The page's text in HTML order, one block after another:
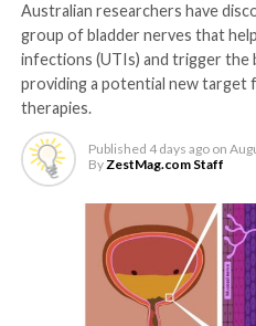
average, this difference
researchers say their
women typically apply
their own certainty about
similar assessments of their
into different levels of
The researchers say that
underconfident but aren’t
more time to process
more confident in their
Australian researchers have
group of bladder nerves that
infections (UTIs) and trigger the
providing a potential new target
therapies.
Published 4 days ago on
By ZestMag.com Staff